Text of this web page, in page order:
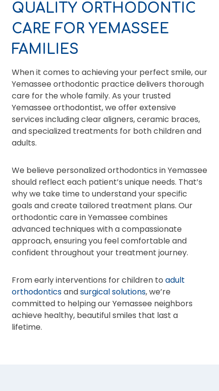
QUALITY ORTHODONTIC
CARE FOR YEMASSEE
FAMILIES
When it comes to achieving your perfect smile, our
Yemassee orthodontic practice delivers thorough
care for the whole family. As your trusted
Yemassee orthodontist, we offer extensive
services including clear aligners, ceramic braces,
and specialized treatments for both children and
adults.
We believe personalized orthodontics in Yemassee
should reflect each patient’s unique needs. That’s
why we take time to understand your specific
goals and create tailored treatment plans. Our
orthodontic care in Yemassee combines
advanced techniques with a compassionate
approach, ensuring you feel comfortable and
confident throughout your treatment journey.
From early interventions for children to adult
orthodonticsandsurgical solutions, we’re
committed to helping our Yemassee neighbors
achieve healthy, beautiful smiles that last a
lifetime.